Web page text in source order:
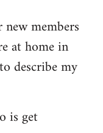
members
at home in
describe my
is get